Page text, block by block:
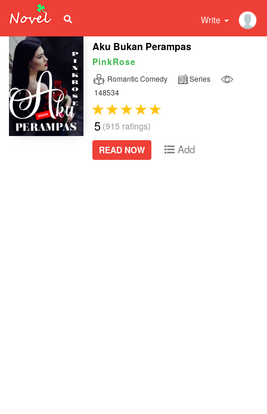
Write
Aku Bukan Perampas
PinkRose
Romantic Comedy
Series
148534
5 (915 ratings)
READ NOW
Add